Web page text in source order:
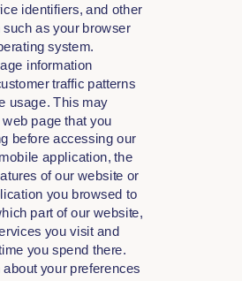
identifiers, and other
such as your browser
system.
information
traffic patterns
usage. This may
page that you
before accessing our
application, the
of our website or
you browsed to
part of our website,
you visit and
you spend there.
about your preferences